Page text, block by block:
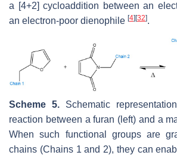
a [4+2] cycloaddition between an
an electron-poor dienophile [4] [32].
Scheme 5. Schematic
reaction between a furan (left) and a
When such functional groups are
chains (Chains 1 and 2), they can